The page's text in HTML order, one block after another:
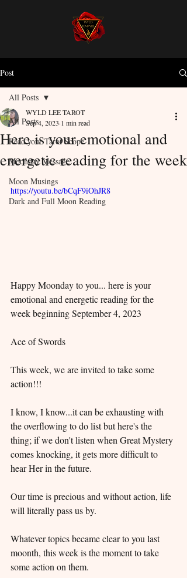
Post
All Posts
Read your Tarot Scope
Moonday Message
Moon Musings
Dark and Full Moon Reading
All Posts
Here is your emotional and
energetic reading for the week
WYLD LEE TAROT
Sep 4, 2023 1 min read
https://youtu.be/bCqF9iOhJR8
Happy Moonday to you... here is your
emotional and energetic reading for the
week beginning September 4, 2023
Ace of Swords
This week, we are invited to take some
action!!!
I know, I know...it can be exhausting with
the overflowing to do list but here's the
thing; if we don't listen when Great Mystery
comes knocking, it gets more difficult to
hear Her in the future.
Our time is precious and without action, life
will literally pass us by.
Whatever topics became clear to you last
moonth, this week is the moment to take
some action on them.